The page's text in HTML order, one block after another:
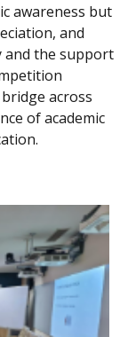
awareness but
and
and the support
across
of academic